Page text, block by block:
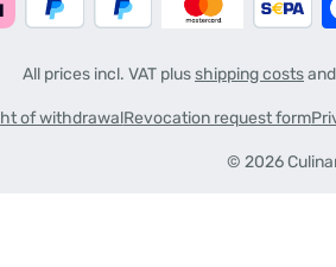
All prices incl. VAT plusshipping costs
© 2026
of withdrawalRevocation request form